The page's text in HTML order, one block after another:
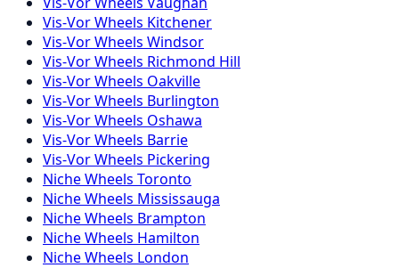
Vis-VorWheels Kitchener
Vis-VorWheels Windsor
Vis-VorWheels Richmond Hill
Vis-VorWheels Oakville
Vis-VorWheels Burlington
Vis-VorWheels Oshawa
Vis-VorWheels Barrie
Vis-VorWheels Pickering
NicheWheels Toronto
NicheWheels Mississauga
NicheWheels Brampton
NicheWheels Hamilton
NicheWheels London